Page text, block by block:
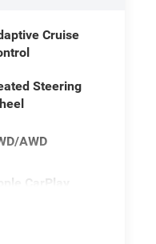
Cruise
Steering
AWD
CarPlay